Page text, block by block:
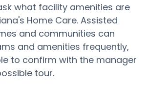
what facility amenities are
Home Care. Assisted
and communities can
and amenities frequently,
to confirm with the manager
tour.